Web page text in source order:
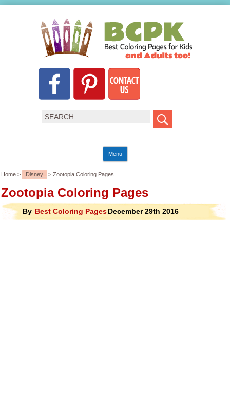
Menu
Home > Disney > Zootopia Coloring Pages
Zootopia Coloring Pages
By Best Coloring PagesDecember 29th 2016